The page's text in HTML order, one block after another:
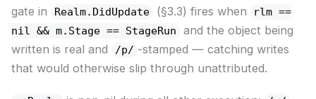
gate in
Realm.DidUpdate (§3.3) fires when
rlm ==
nil && m.Stage == StageRun
and the object being
written is real and
/p/ -stamped — catching writes
that would otherwise slip through unattributed.